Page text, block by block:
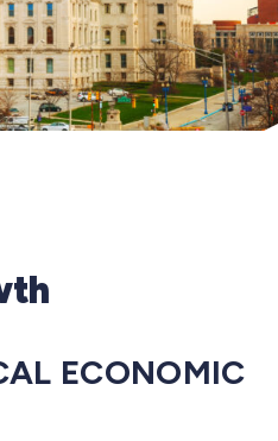
ECONOMIC